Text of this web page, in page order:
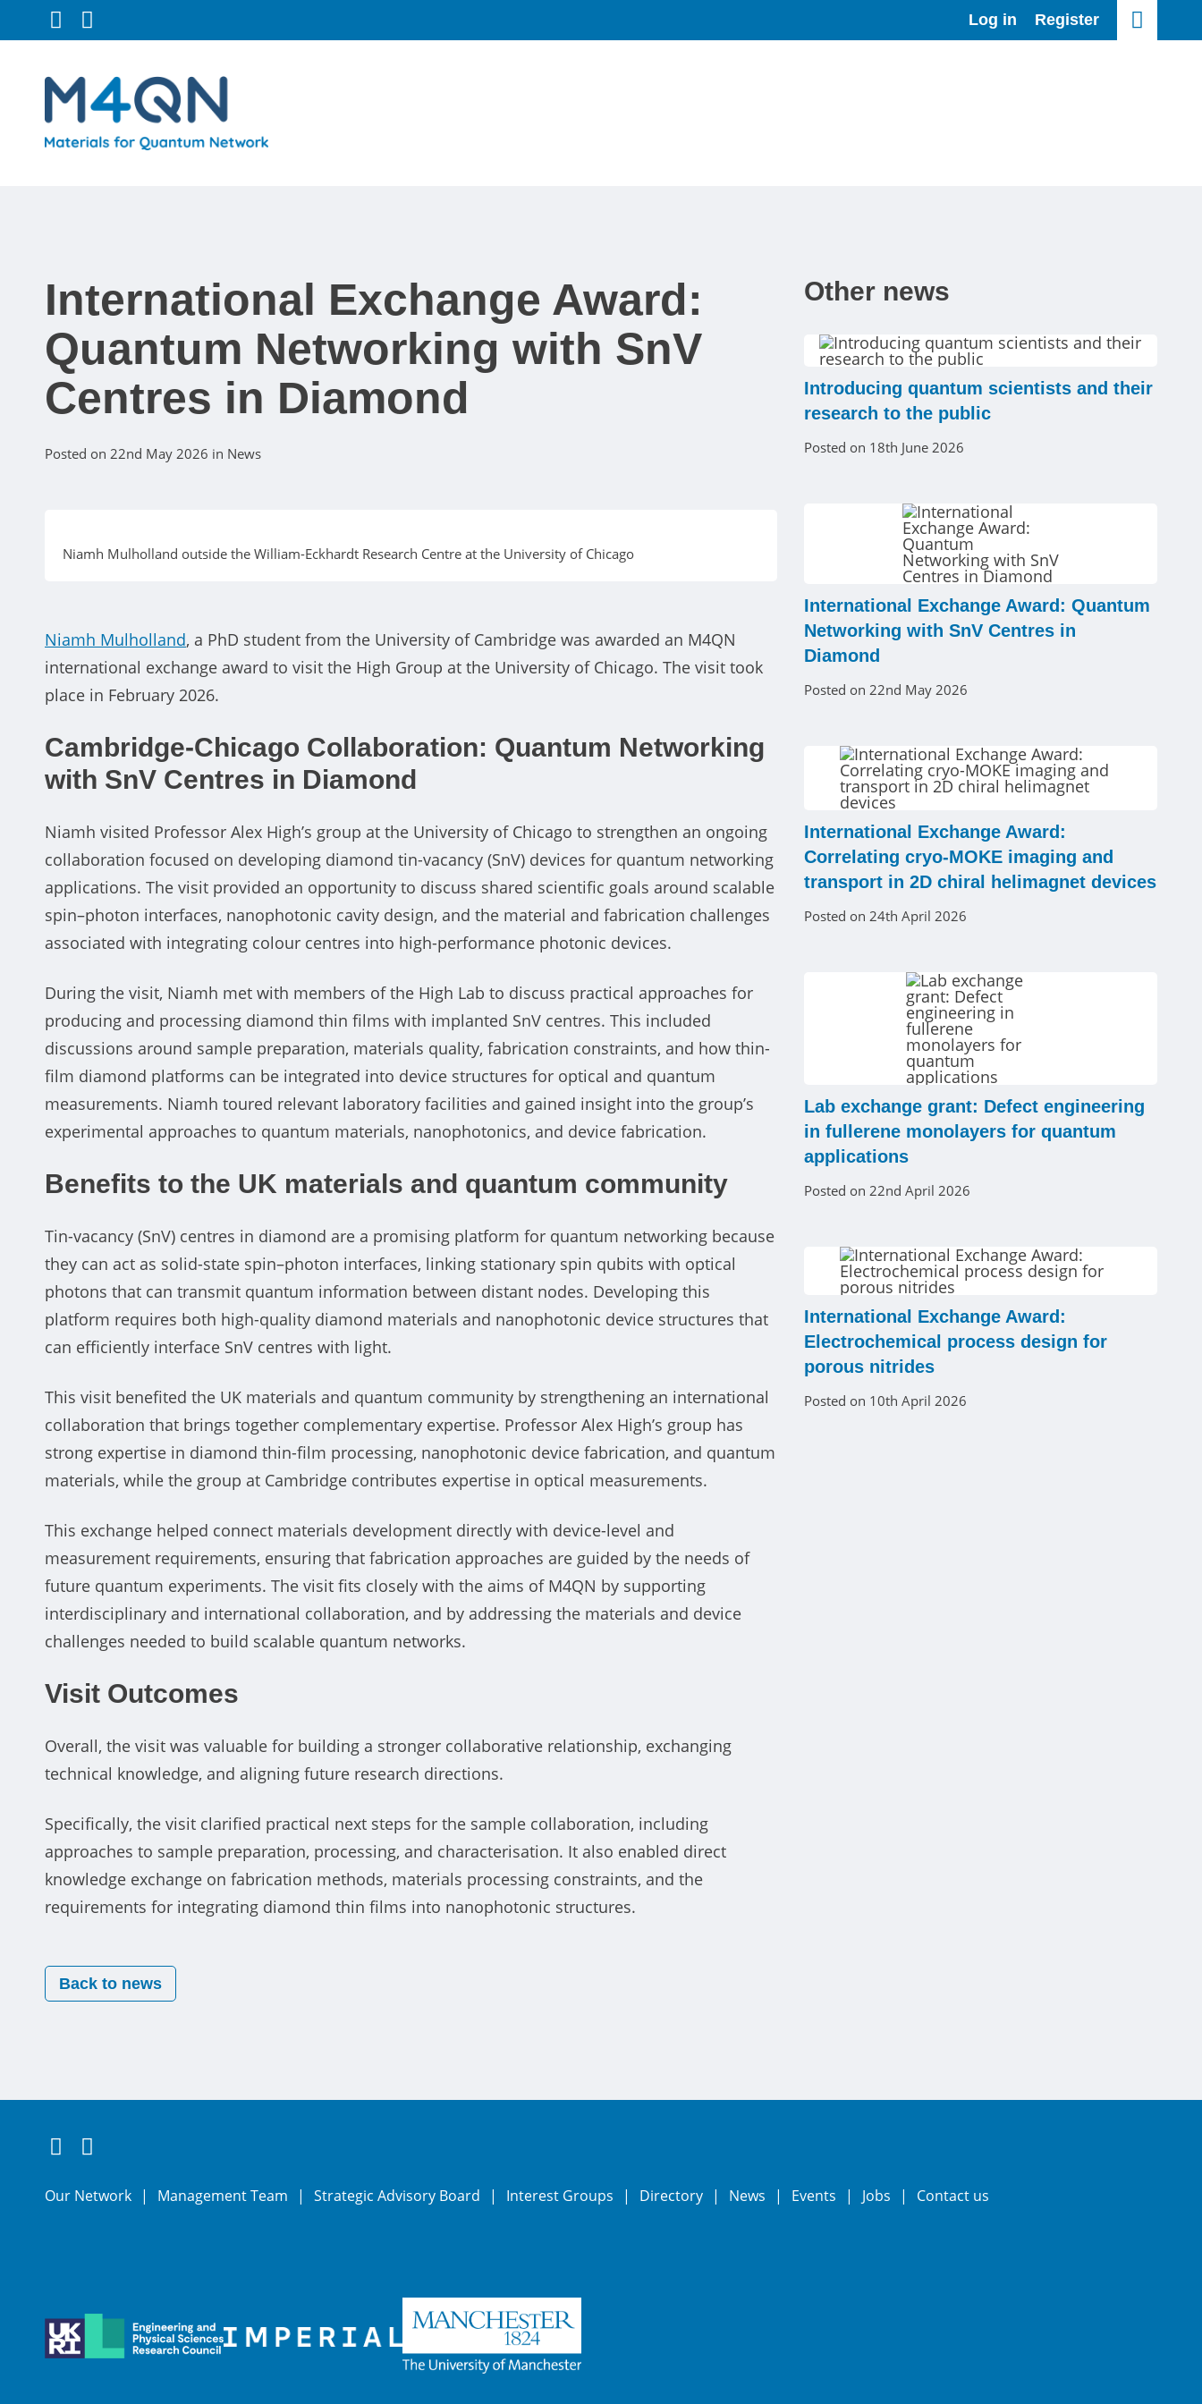
Follow us on Twitter Log in Register
International Exchange Award:
Quantum Networking with SnV
Centres in Diamond
Posted on 22nd May 2026 in News
Niamh Mulholland outside the William-Eckhardt Research Centre at the University of Chicago
Niamh Mulholland, a PhD student from the University of Cambridge was awarded an M4QN
international exchange award to visit the High Group at the University of Chicago. The visit took
place in February 2026.
Cambridge-Chicago Collaboration: Quantum Networking
with SnV Centres in Diamond
Niamh visited Professor Alex High’s group at the University of Chicago to strengthen an ongoing
collaboration focused on developing diamond tin-vacancy (SnV) devices for quantum networking
applications. The visit provided an opportunity to discuss shared scientific goals around scalable
spin–photon interfaces, nanophotonic cavity design, and the material and fabrication challenges
associated with integrating colour centres into high-performance photonic devices.
During the visit, Niamh met with members of the High Lab to discuss practical approaches for
producing and processing diamond thin films with implanted SnV centres. This included
discussions around sample preparation, materials quality, fabrication constraints, and how thin-
film diamond platforms can be integrated into device structures for optical and quantum
measurements. Niamh toured relevant laboratory facilities and gained insight into the group’s
experimental approaches to quantum materials, nanophotonics, and device fabrication.
Benefits to the UK materials and quantum community
Tin-vacancy (SnV) centres in diamond are a promising platform for quantum networking because
they can act as solid-state spin–photon interfaces, linking stationary spin qubits with optical
photons that can transmit quantum information between distant nodes. Developing this
platform requires both high-quality diamond materials and nanophotonic device structures that
can efficiently interface SnV centres with light.
This visit benefited the UK materials and quantum community by strengthening an international
collaboration that brings together complementary expertise. Professor Alex High’s group has
strong expertise in diamond thin-film processing, nanophotonic device fabrication, and quantum
materials, while the group at Cambridge contributes expertise in optical measurements.
This exchange helped connect materials development directly with device-level and
measurement requirements, ensuring that fabrication approaches are guided by the needs of
future quantum experiments. The visit fits closely with the aims of M4QN by supporting
interdisciplinary and international collaboration, and by addressing the materials and device
challenges needed to build scalable quantum networks.
Visit Outcomes
Overall, the visit was valuable for building a stronger collaborative relationship, exchanging
technical knowledge, and aligning future research directions.
Specifically, the visit clarified practical next steps for the sample collaboration, including
approaches to sample preparation, processing, and characterisation. It also enabled direct
knowledge exchange on fabrication methods, materials processing constraints, and the
requirements for integrating diamond thin films into nanophotonic structures.
Back to news
Other news
Introducing quantum scientists and their
research to the public
Posted on 18th June 2026
International Exchange Award: Quantum
Networking with SnV Centres in
Diamond
Posted on 22nd May 2026
International Exchange Award:
Correlating cryo-MOKE imaging and
transport in 2D chiral helimagnet devices
Posted on 24th April 2026
Lab exchange grant: Defect engineering
in fullerene monolayers for quantum
applications
Posted on 22nd April 2026
International Exchange Award:
Electrochemical process design for
porous nitrides
Posted on 10th April 2026
Follow us on Twitter
Our Network Management Team Strategic Advisory Board Interest Groups Directory News Events Jobs Contact us